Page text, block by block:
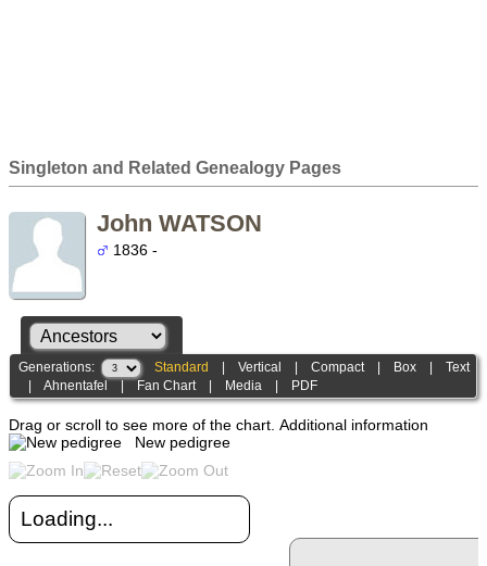
Singleton and Related Genealogy Pages
John WATSON
1836 -
Generations: Standard |Vertical |Compact| Box |Text
|Ahnentafel Fan Chart| Media PDF
Drag or scroll to see more of the chart. Additional information
New pedigree
Loading...